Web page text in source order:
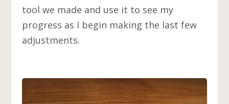
tool we made and use it to see my
progress as I begin making the last few
adjustments.